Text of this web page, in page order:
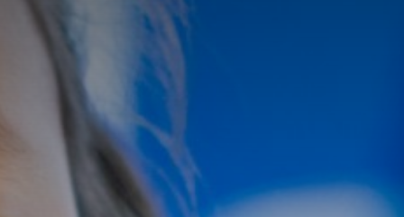
Pastoral Care
Pupil Premium and P.E Funding
Policies
Data Protection
Admissions Information